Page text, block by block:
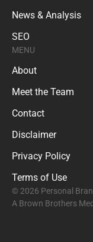
News & Analysis
SEO
MENU
About
Meet the Team
Contact
Disclaimer
Privacy Policy
Terms of Use
© 2026 Personal
A Brown Brothers